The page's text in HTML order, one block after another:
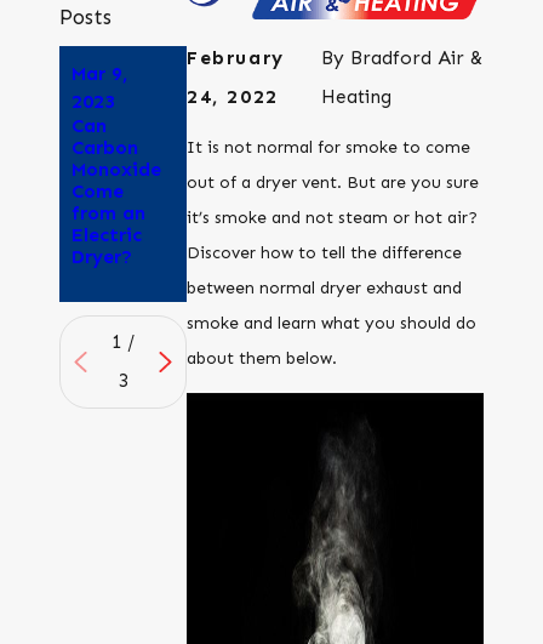
February
24, 2022
By Bradford Air &
Heating
It is not normal for smoke to come
out of a dryer vent. But are you sure
it’s smoke and not steam or hot air?
Discover how to tell the difference
between normal dryer exhaust and
smoke and learn what you should do
about them below.
Posts
Mar 9,
2023
Can
Carbon
Monoxide
Come
from an
Electric
Dryer?
2022
My Dryer
Its
Burning?
Aug 8,
2022
tell if
air quality
is good
open your
windows
1 /
3